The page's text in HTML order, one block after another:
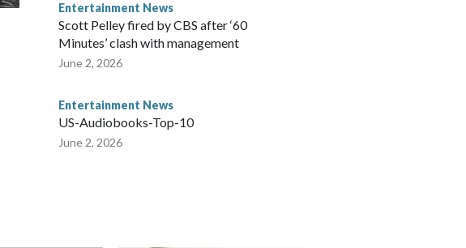
Entertainment News
Scott Pelley fired by CBS after ‘60
Minutes’ clash with management
June 2, 2026
Entertainment News
US-Audiobooks-Top-10
June 2, 2026